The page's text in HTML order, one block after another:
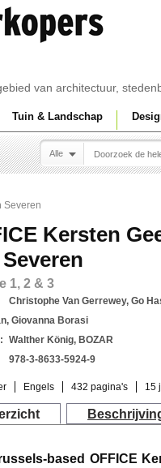
van architectuur,
Tuin & Landschap
Alle
Severen
Kersten
1, 2 & 3
Christophe Van Gerrewey, Go
Giovanna Borasi
Walther König, BOZAR
978-3-8633-5924-9
Engels 432 pagina's 15
based OFFICE